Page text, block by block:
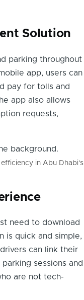
Solution
parking throughout
app, users can
pay for tolls and
app also allows
requests,
in Abu Dhabi's
need to download
is quick and simple,
can link their
sessions and
are not tech-